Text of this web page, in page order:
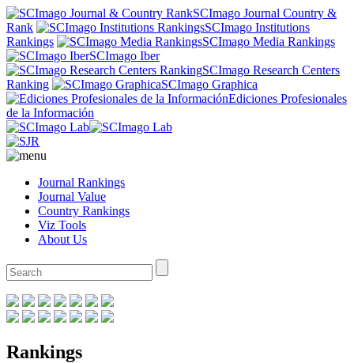
SCImago Journal Country &
Rank
SCImago Institutions
Rankings
SCImago Media Rankings
SCImago Iber
SCImago Research Centers
Ranking
SCImago Graphica
Ediciones Profesionales
de la Información
Journal Rankings
Journal Value
Country Rankings
Viz Tools
About Us
Rankings